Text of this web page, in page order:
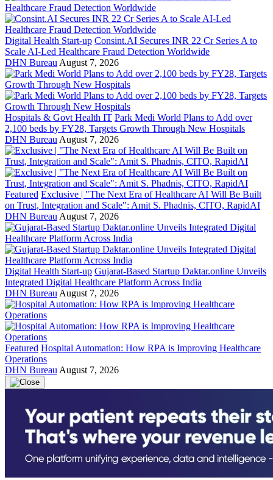
Digital Health Start-up Consint.AI Secures INR 22 Cr Series A to
Scale AI-Led Healthcare Fraud Detection Worldwide
DHN Bureau August 7, 2026
Hospitals & Govt Health IT Park Medi World Plans to Add over
2,100 beds by FY28, Targets Growth Through New Hospitals
DHN Bureau August 7, 2026
Featured Exclusive | "The Next Era of Healthcare AI Will Be Built
on Trust, Integration and Scale": Amit S. Phadnis, CITO, RapidAI
DHN Bureau August 7, 2026
Digital Health Start-up Gujarat-Based Startup Daktar.online Unveils
Integrated Digital Healthcare Platform Across India
DHN Bureau August 7, 2026
Featured Hospital Automation: How RPA is Improving Healthcare
Operations
DHN Bureau August 7, 2026